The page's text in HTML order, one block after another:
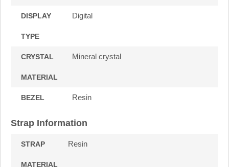
DISPLAY
TYPE
Digital
CRYSTAL
MATERIAL
Mineral crystal
BEZEL Resin
Strap Information
STRAP
MATERIAL
Resin